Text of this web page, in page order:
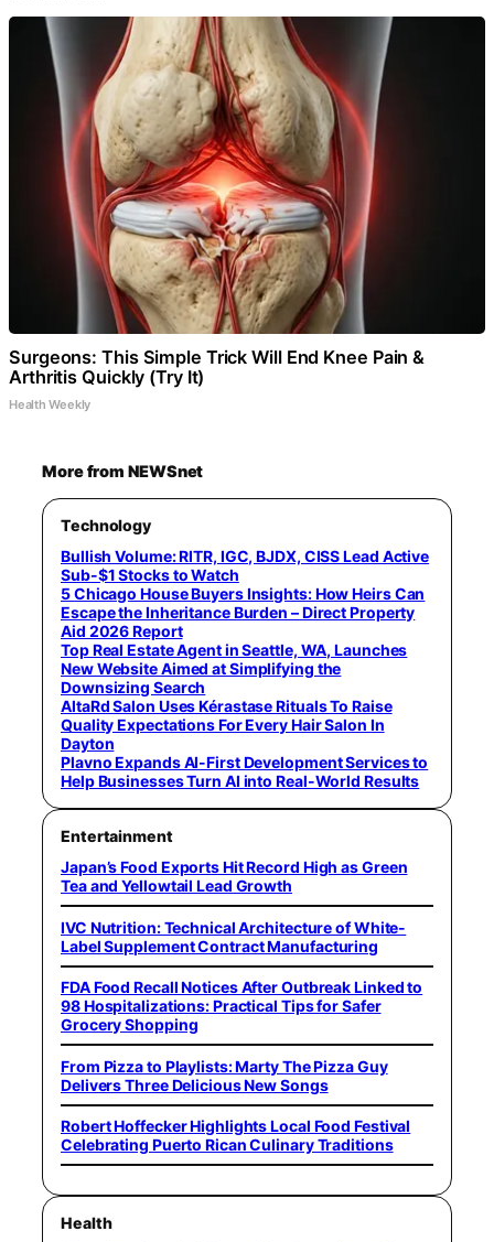
Surgeons: This Simple Trick Will End Knee Pain &
Arthritis Quickly (Try It)
Health Weekly
More from NEWSnet
Technology
Bullish Volume: RITR, IGC, BJDX, CISS Lead Active
Sub-$1 Stocks to Watch
5 Chicago House Buyers Insights: How Heirs Can
Escape the Inheritance Burden – Direct Property
Aid 2026 Report
Top Real Estate Agent in Seattle, WA, Launches
New Website Aimed at Simplifying the
Downsizing Search
AltaRd Salon Uses Kérastase Rituals To Raise
Quality Expectations For Every Hair Salon In
Dayton
Plavno Expands AI-First Development Services to
Help Businesses Turn AI into Real-World Results
Entertainment
Japan’s Food Exports Hit Record High as Green
Tea and Yellowtail Lead Growth
IVC Nutrition: Technical Architecture of White-
Label Supplement Contract Manufacturing
FDA Food Recall Notices After Outbreak Linked to
98 Hospitalizations: Practical Tips for Safer
Grocery Shopping
From Pizza to Playlists: Marty The Pizza Guy
Delivers Three Delicious New Songs
Robert Hoffecker Highlights Local Food Festival
Celebrating Puerto Rican Culinary Traditions
Health